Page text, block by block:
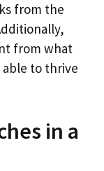
from the
from what
to thrive
in a